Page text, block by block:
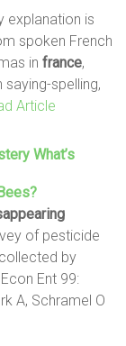
explanation is
spoken French
infrance,
saying-spelling,
Article
What’s
?
of pesticide
by
Ent 99:
A, Schramel O